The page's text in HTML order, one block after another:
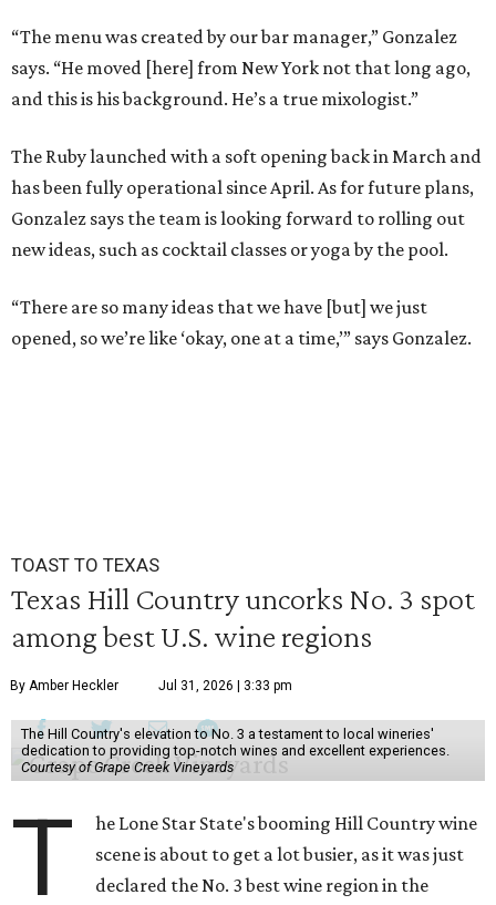
“The menu was created by our bar manager,” Gonzalez
says. “He moved [here] from New York not that long ago,
and this is his background. He’s a true mixologist.”
The Ruby launched with a soft opening back in March and
has been fully operational since April. As for future plans,
Gonzalez says the team is looking forward to rolling out
new ideas, such as cocktail classes or yoga by the pool.
“There are so many ideas that we have [but] we just
opened, so we’re like ‘okay, one at a time,’” says Gonzalez.
TOAST TO TEXAS
Texas Hill Country uncorks No. 3 spot
among best U.S. wine regions
By Amber Heckler Jul 31, 2026 | 3:33 pm
The Hill Country's elevation to No. 3 a testament to local wineries'
dedication to providing top-notch wines and excellent experiences.
Courtesy of Grape Creek Vineyards
T
he Lone Star State's booming Hill Country wine
scene is about to get a lot busier, as it was just
declared the No. 3 best wine region in the